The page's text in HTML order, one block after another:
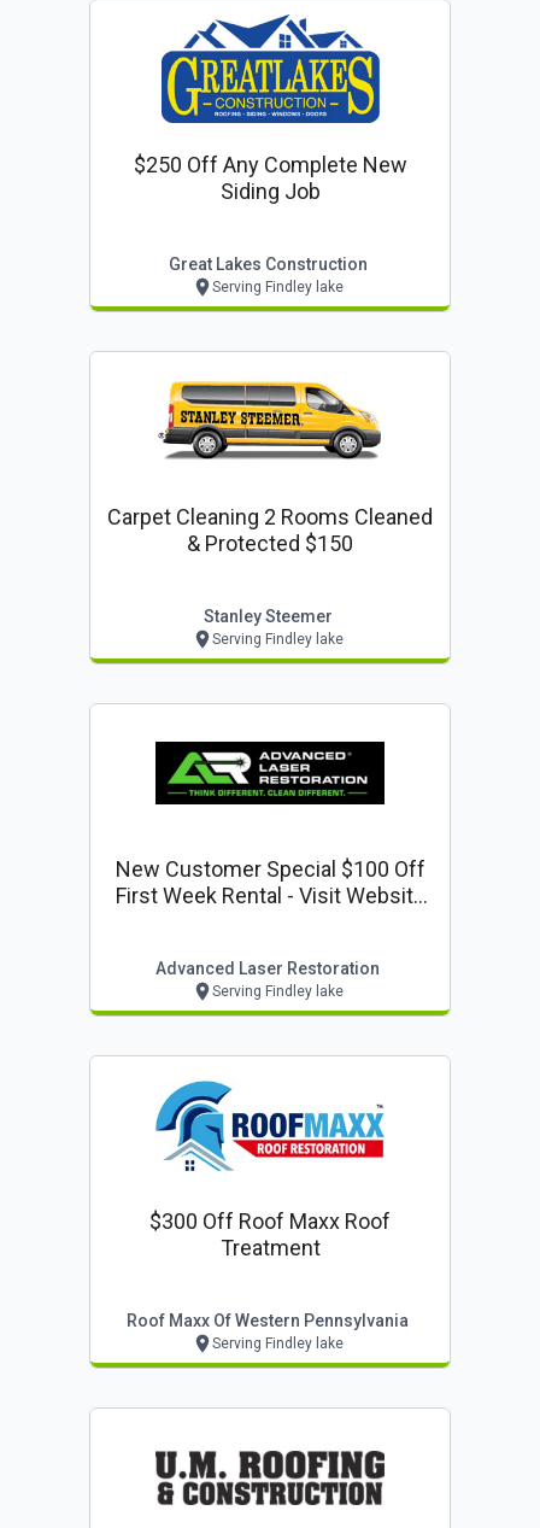
$250 Off Any Complete New
Siding Job
Great Lakes Construction
Serving Findley lake
Carpet Cleaning 2 Rooms Cleaned
& Protected $150
Stanley Steemer
Serving Findley lake
New Customer Special $100 Off
First Week Rental - Visit Website
Advanced Laser Restoration
Serving Findley lake
$300 Off Roof Maxx Roof
Treatment
Roof Maxx Of Western Pennsylvania
Serving Findley lake